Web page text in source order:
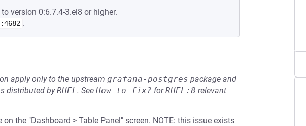
to version 0:6.7.4-3.el8 or higher.
.
apply only to the upstream grafana-postgres package and
distributed byRHEL. See How to fix? forRHEL:8 relevant
the "Dashboard > Table Panel" screen. NOTE: this issue exists